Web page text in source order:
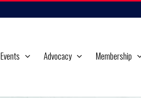
Events Advocacy Membership